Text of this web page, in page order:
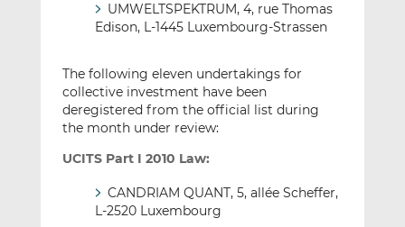
UMWELTSPEKTRUM, 4, rue Thomas
Edison, L-1445 Luxembourg-Strassen
The following eleven undertakings for
collective investment have been
deregistered from the official list during
the month under review:
UCITS Part I 2010 Law:
CANDRIAM QUANT, 5, allée Scheffer,
L-2520 Luxembourg